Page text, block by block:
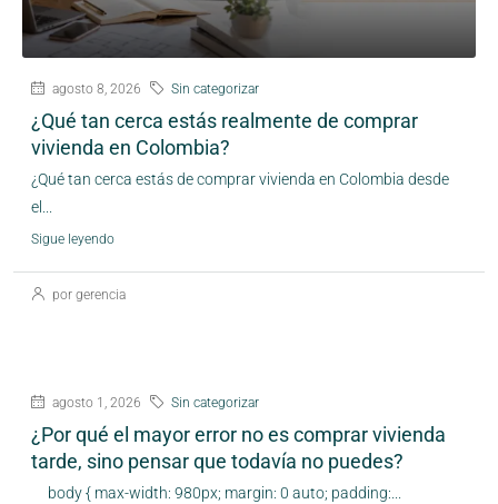
agosto 8, 2026 Sin categorizar
¿Qué tan cerca estás realmente de comprar
vivienda en Colombia?
¿Qué tan cerca estás de comprar vivienda en Colombia desde
el...
Sigue leyendo
por gerencia
agosto 1, 2026 Sin categorizar
¿Por qué el mayor error no es comprar vivienda
tarde, sino pensar que todavía no puedes?
body { max-width: 980px; margin: 0 auto; padding:...